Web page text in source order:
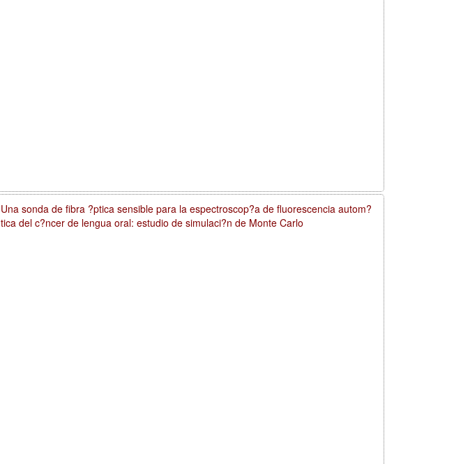
Una sonda de fibra ?ptica sensible para la espectroscop?a de fluorescencia autom?
tica del c?ncer de lengua oral: estudio de simulaci?n de Monte Carlo